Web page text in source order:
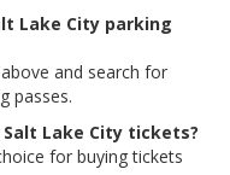
Lake City parking
and search for
passes.
Lake City tickets?
for buying tickets